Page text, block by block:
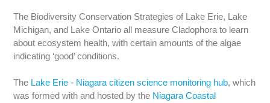
The Biodiversity Conservation Strategies of Lake Erie, Lake
Michigan, and Lake Ontario all measure Cladophora to learn
about ecosystem health, with certain amounts of the algae
indicating ‘good’ conditions.
The Lake Erie - Niagara citizen science monitoring hub, which
was formed with and hosted by the Niagara Coastal